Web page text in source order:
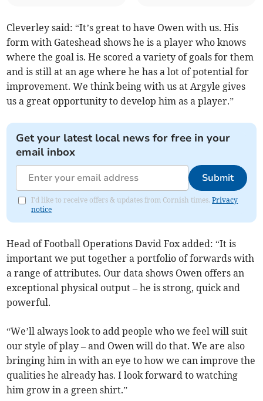
Cleverley said: “It’s great to have Owen with us. His
form with Gateshead shows he is a player who knows
where the goal is. He scored a variety of goals for them
and is still at an age where he has a lot of potential for
improvement. We think being with us at Argyle gives
us a great opportunity to develop him as a player.”
Get your latest local news for free in your
email inbox
Submit
I'd like to receive offers & updates from Cornish times.Privacy
notice
Head of Football Operations David Fox added: “It is
important we put together a portfolio of forwards with
a range of attributes. Our data shows Owen offers an
exceptional physical output – he is strong, quick and
powerful.
“We’ll always look to add people who we feel will suit
our style of play – and Owen will do that. We are also
bringing him in with an eye to how we can improve the
qualities he already has. I look forward to watching
him grow in a green shirt.”